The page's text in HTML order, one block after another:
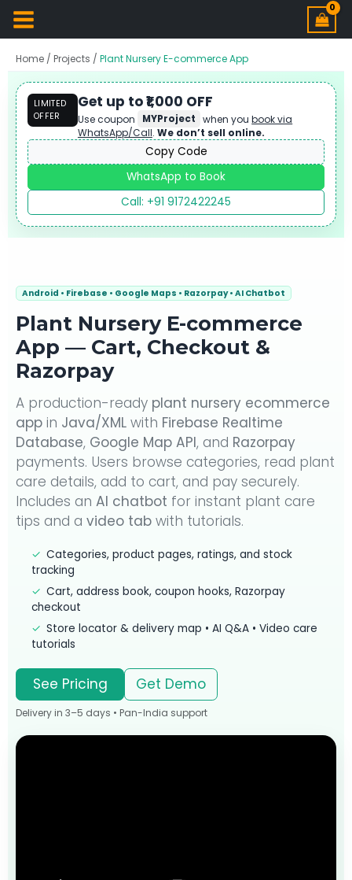
Home /Projects /Plant Nursery E-commerce App
LIMITED
OFFER
Get up to ₹1,000 OFF
Use coupon MYProject when youbook via
WhatsApp/Call. We don’t sell online.
Copy Code
WhatsApp to Book
Call: +91 9172422245
Android • Firebase • Google Maps • Razorpay • AI Chatbot
Plant Nursery E-commerce
App — Cart, Checkout &
Razorpay
A production-ready plant nursery ecommerce
app in Java/XML with Firebase Realtime
Database, Google Map API, and Razorpay
payments. Users browse categories, read plant
care details, add to cart, and pay securely.
Includes anAI chatbot for instant plant care
tips and avideo tab with tutorials.
✓ Categories, product pages, ratings, and stock
tracking
✓ Cart, address book, coupon hooks, Razorpay
checkout
✓ Store locator & delivery map • AI Q&A • Video care
tutorials
See Pricing Get Demo
Delivery in 3–5 days • Pan-India support